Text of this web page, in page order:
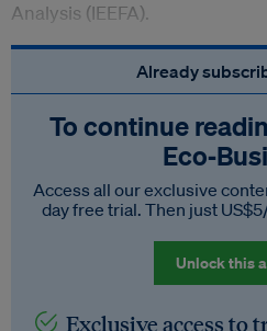
Analysis (IEEFA).
Already
To continue
Access all our exclusive
day free trial. Then just
Unlock this
Exclusive access to